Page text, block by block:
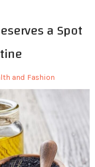
a Spot
and Fashion